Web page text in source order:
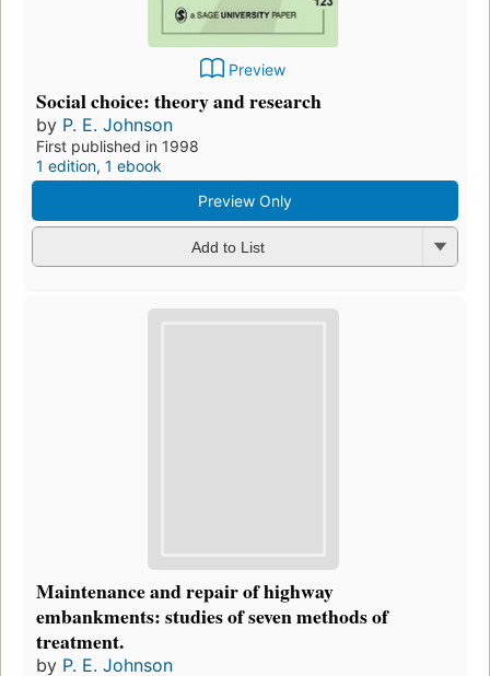
Preview
Social choice: theory and research
by P. E. Johnson
First published in 1998
1 edition, 1 ebook
Preview Only
Add to List
Maintenance and repair of highway
embankments: studies of seven methods of
treatment.
by P. E. Johnson